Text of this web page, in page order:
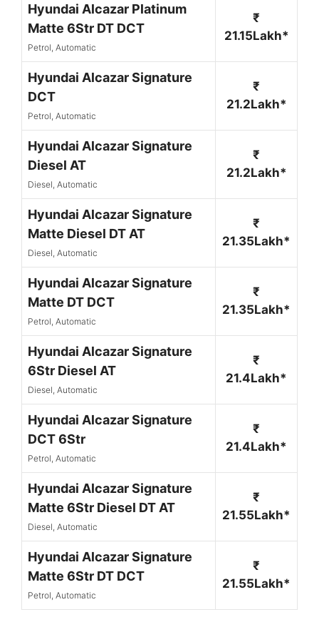
Hyundai Alcazar Platinum
Matte 6Str DT DCT
Petrol, Automatic
₹
21.15Lakh*
Hyundai Alcazar Signature
DCT
Petrol, Automatic
₹
21.2Lakh*
Hyundai Alcazar Signature
Diesel AT
Diesel, Automatic
₹
21.2Lakh*
Hyundai Alcazar Signature
Matte Diesel DT AT
Diesel, Automatic
₹
21.35Lakh*
Hyundai Alcazar Signature
Matte DT DCT
Petrol, Automatic
₹
21.35Lakh*
Hyundai Alcazar Signature
6Str Diesel AT
Diesel, Automatic
₹
21.4Lakh*
Hyundai Alcazar Signature
DCT 6Str
Petrol, Automatic
₹
21.4Lakh*
Hyundai Alcazar Signature
Matte 6Str Diesel DT AT
Diesel, Automatic
₹
21.55Lakh*
Hyundai Alcazar Signature
Matte 6Str DT DCT
Petrol, Automatic
₹
21.55Lakh*